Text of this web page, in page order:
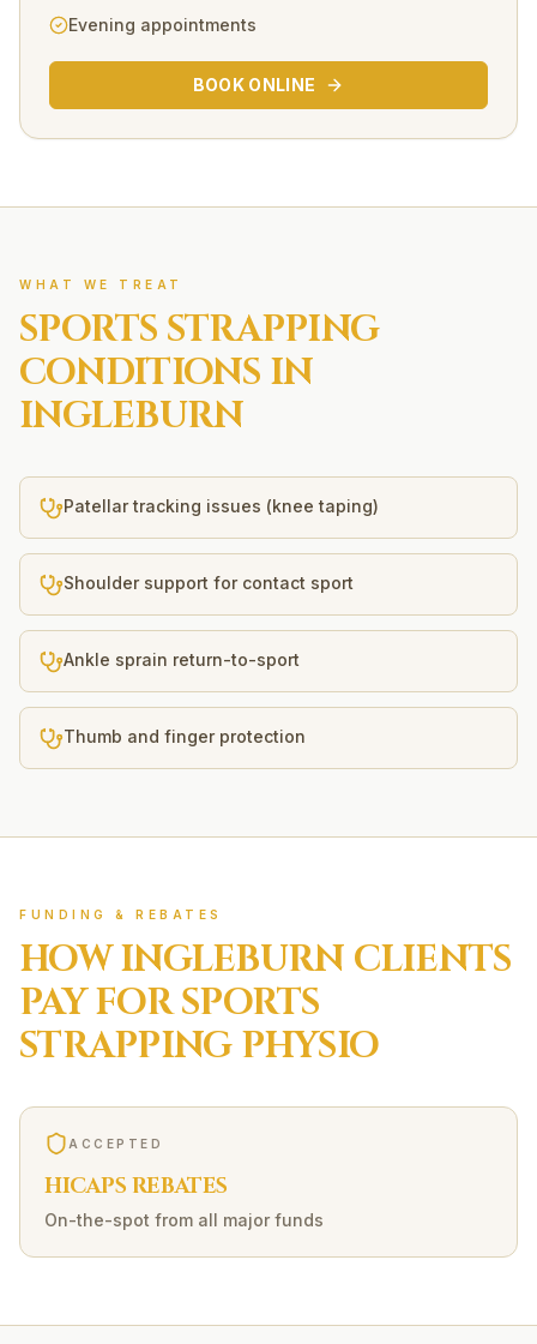
Evening appointments
BOOK ONLINE
WHAT WE TREAT
SPORTS STRAPPING
CONDITIONS IN
INGLEBURN
Patellar tracking issues (knee taping)
Shoulder support for contact sport
Ankle sprain return-to-sport
Thumb and finger protection
FUNDING & REBATES
HOWINGLEBURN CLIENTS
PAY FORSPORTS
STRAPPINGPHYSIO
ACCEPTED
HICAPS REBATES
On-the-spot from all major funds